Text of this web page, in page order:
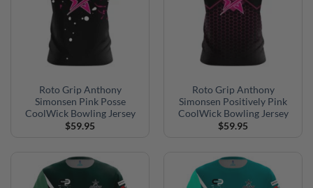
Roto Grip Anthony
Simonsen Pink Posse
CoolWick Bowling Jersey
$59.95
Roto Grip Anthony
Simonsen Positively Pink
CoolWick Bowling Jersey
$59.95